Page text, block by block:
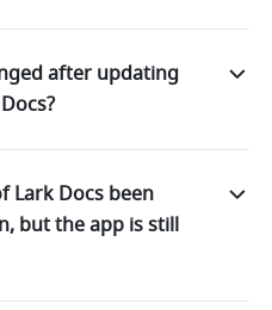
after updating
Lark Docs been
but the app is still